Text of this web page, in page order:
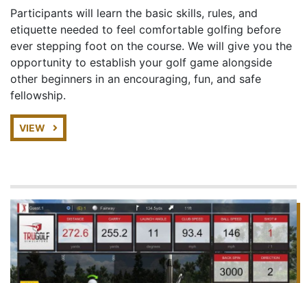
Participants will learn the basic skills, rules, and
etiquette needed to feel comfortable golfing before
ever stepping foot on the course. We will give you the
opportunity to establish your golf game alongside
other beginners in an encouraging, fun, and safe
fellowship.
VIEW